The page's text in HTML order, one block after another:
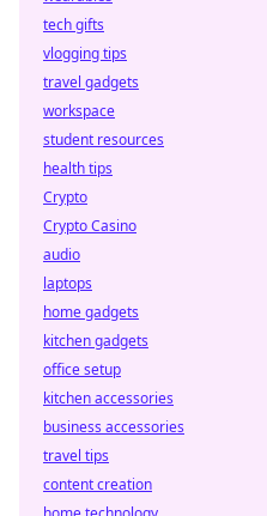
tech gifts
vlogging tips
travel gadgets
workspace
student resources
health tips
Crypto
Crypto Casino
audio
laptops
home gadgets
kitchen gadgets
office setup
kitchen accessories
business accessories
travel tips
content creation